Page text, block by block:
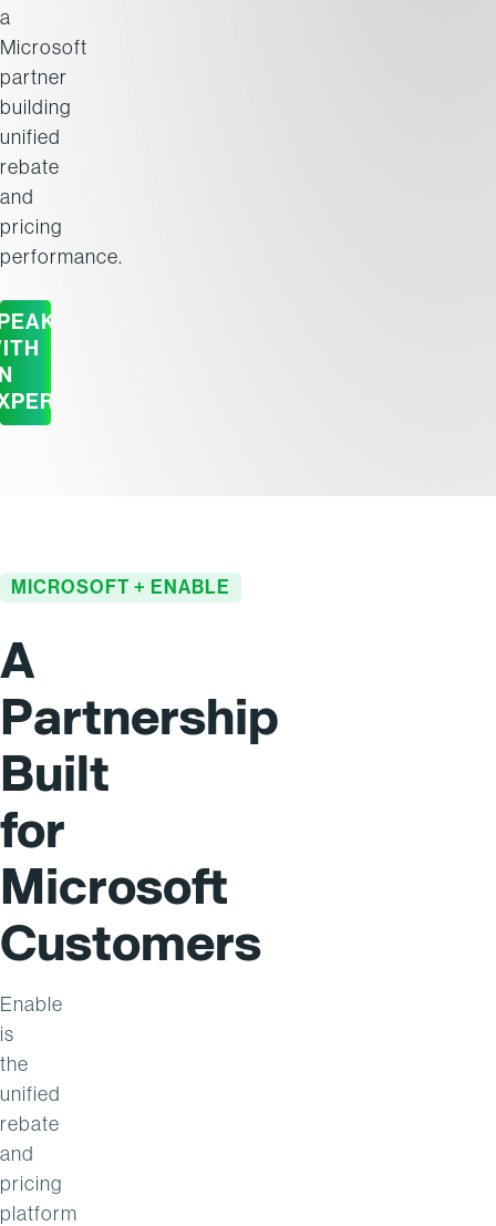
a
Microsoft
partner
building
unified
rebate
and
pricing
performance.
MICROSOFT + ENABLE
A
Partnership
Built
for
Microsoft
Customers
Enable
is
the
unified
rebate
and
pricing
platform